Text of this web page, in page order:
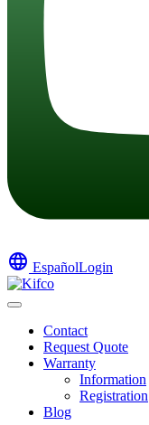
language EspañolLogin
Contact
Request Quote
Warranty
Information
Registration
Blog